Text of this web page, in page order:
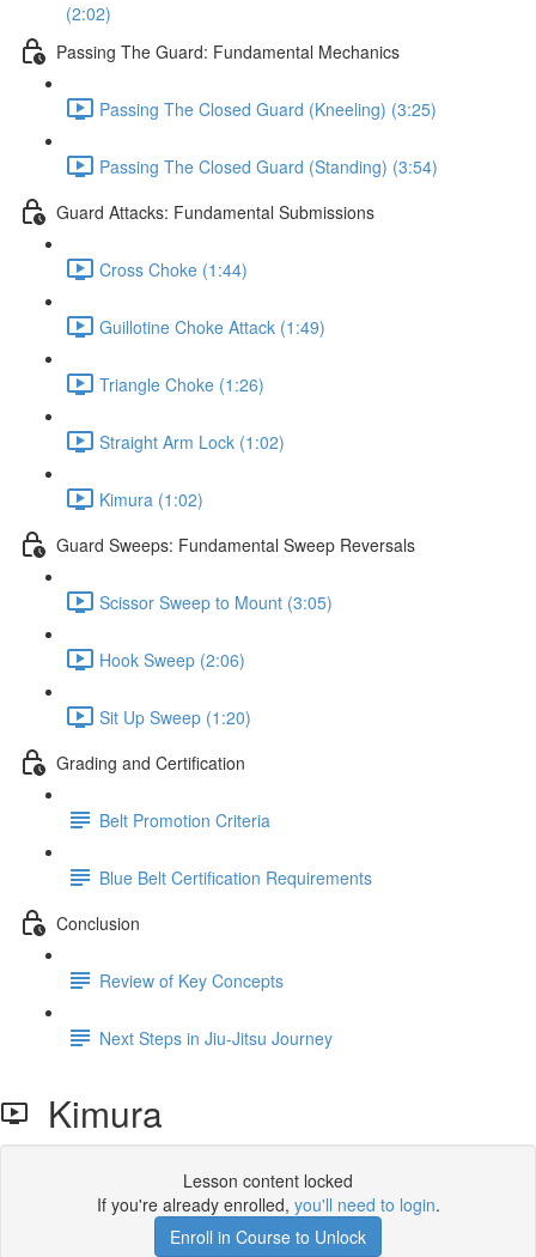
(2:02)
Passing The Guard: Fundamental Mechanics
Passing The Closed Guard (Kneeling) (3:25)
Passing The Closed Guard (Standing) (3:54)
Guard Attacks: Fundamental Submissions
Cross Choke (1:44)
Guillotine Choke Attack (1:49)
Triangle Choke (1:26)
Straight Arm Lock (1:02)
Kimura (1:02)
Guard Sweeps: Fundamental Sweep Reversals
Scissor Sweep to Mount (3:05)
Hook Sweep (2:06)
Sit Up Sweep (1:20)
Grading and Certification
Belt Promotion Criteria
Blue Belt Certification Requirements
Conclusion
Review of Key Concepts
Next Steps in Jiu-Jitsu Journey
Kimura
Lesson content locked
If you're already enrolled, you'll need to login.
Enroll in Course to Unlock